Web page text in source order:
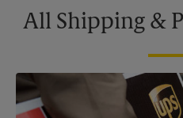
All Shipping &